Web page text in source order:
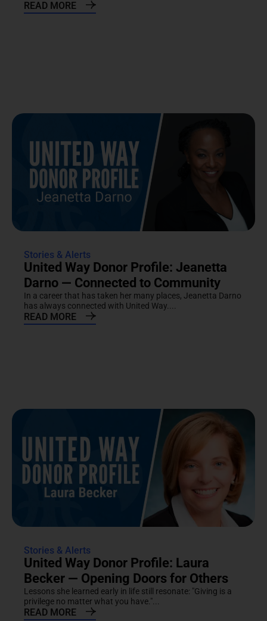
READ MORE
Stories & Alerts
United Way Donor Profile: Jeanetta
Darno — Connected to Community
In a career that has taken her many places, Jeanetta Darno
has always connected with United Way....
READ MORE
Stories & Alerts
United Way Donor Profile: Laura
Becker — Opening Doors for Others
Lessons she learned early in life still resonate: "Giving is a
privilege no matter what you have."...
READ MORE